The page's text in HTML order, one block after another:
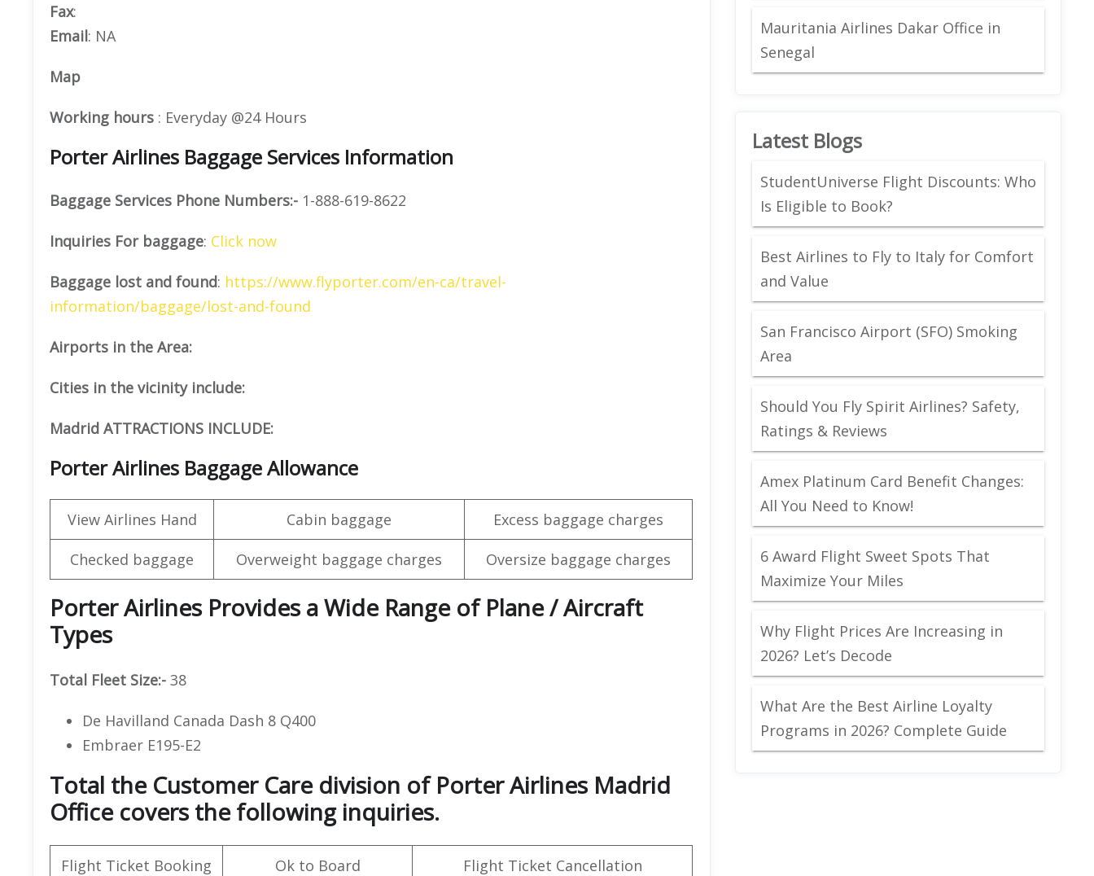
Fax:
Email: NA
Map
Working hours : Everyday @24 Hours
Porter Airlines Baggage Services Information
Baggage Services Phone Numbers:- 1-888-619-8622
Inquiries For baggage: Click now
Baggage lost and found: https://www.flyporter.com/en-ca/travel-
information/baggage/lost-and-found
Airports in the Area:
Cities in the vicinity include:
Madrid ATTRACTIONS INCLUDE:
Porter Airlines Baggage Allowance
View Airlines Hand Cabin baggage Excess baggage charges
Checked baggage Overweight baggage charges Oversize baggage charges
Porter Airlines Provides a Wide Range of Plane / Aircraft
Types
Total Fleet Size:- 38
De Havilland Canada Dash 8 Q400
Embraer E195-E2
Total the Customer Care division of Porter Airlines Madrid
Office covers the following inquiries.
Flight Ticket Booking Ok to Board Flight Ticket Cancellation
Mauritania Airlines Dakar Office in
Senegal
Latest Blogs
StudentUniverse Flight Discounts: Who
Is Eligible to Book?
Best Airlines to Fly to Italy for Comfort
and Value
San Francisco Airport (SFO) Smoking
Area
Should You Fly Spirit Airlines? Safety,
Ratings & Reviews
Amex Platinum Card Benefit Changes:
All You Need to Know!
6 Award Flight Sweet Spots That
Maximize Your Miles
Why Flight Prices Are Increasing in
2026? Let’s Decode
What Are the Best Airline Loyalty
Programs in 2026? Complete Guide